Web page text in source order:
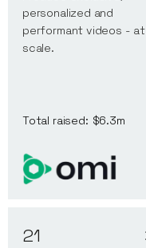
personalized and
performant videos - at
scale.
Total raised: $6.3m
21